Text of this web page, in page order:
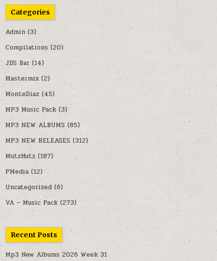
Categories
Admin (3)
Compilations (20)
JDS Bar (14)
Mastermix (2)
MonteDiaz (45)
MP3 Music Pack (3)
MP3 NEW ALBUMS (85)
MP3 NEW RELEASES (312)
MutzNutz (187)
PMedia (12)
Uncategorized (6)
VA – Music Pack (273)
Recent Posts
Mp3 New Albums 2026 Week 31